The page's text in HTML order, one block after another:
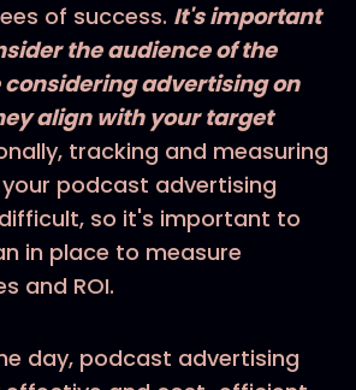
of success. It's important
the audience of the
advertising on
align with your target
tracking and measuring
podcast advertising
so it's important to
in place to measure
and ROI.
day, podcast advertising